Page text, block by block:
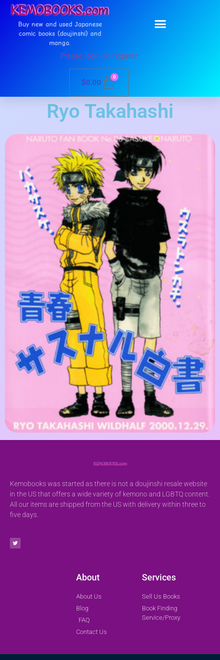
Buy new and used Japanese
comic books (doujinshi) and
manga.
Please login or register
$0.00
0
Ryo Takahashi
Kemobooks was started as there is not a doujinshi resale website
in the US that offers a wide variety of kemono and LGBTQ content.
All our items are shipped from the US with delivery within three to
five days.
About
About Us
Blog
FAQ
Contact Us
Services
Sell Us Books
Book Finding
Service/Proxy